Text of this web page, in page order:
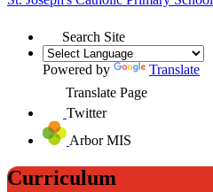
Search Site
Powered by
Translate
Translate Page
Twitter
Arbor MIS
Curriculum